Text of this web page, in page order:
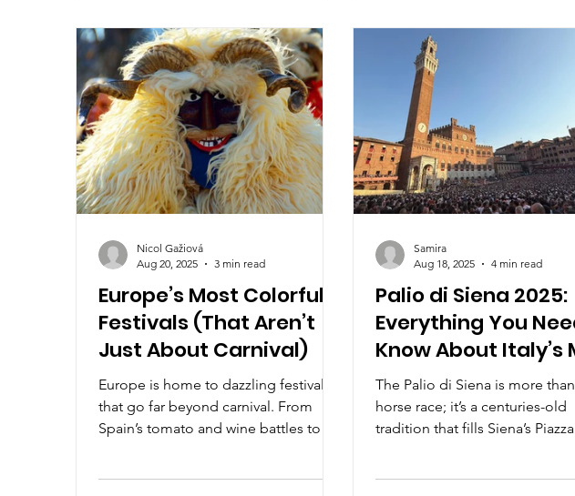
beyond vineyards and
Europe’s Most Colorful
Festivals (That Aren’t
Just About Carnival)
Europe is home to dazzling festivals
that go far beyond carnival. From
Spain’s tomato and wine battles to
Nicol Gažiová
Aug 20, 2025
3 min read
Palio di Siena 2025:
Everything You
Know About Italy’s
Thrilling Horse Race
The Palio di Siena is more
horse race; it’s a centuries-old
tradition that fills Siena’s
Samira
Aug 18, 2025
4 min read